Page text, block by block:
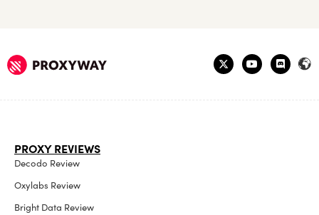
PROXY REVIEWS
Decodo Review
Oxylabs Review
Bright Data Review